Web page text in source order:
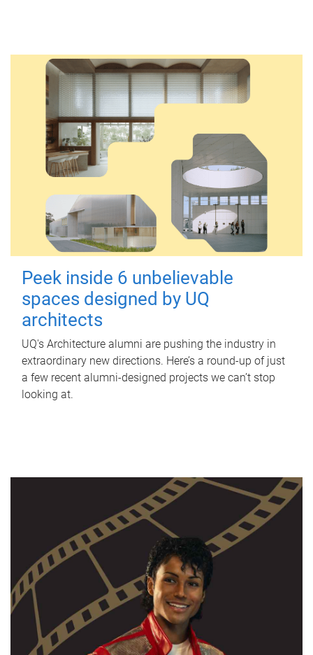
Peek inside 6 unbelievable
spaces designed by UQ
architects
UQ's Architecture alumni are pushing the industry in
extraordinary new directions. Here’s a round-up of just
a few recent alumni-designed projects we can’t stop
looking at.